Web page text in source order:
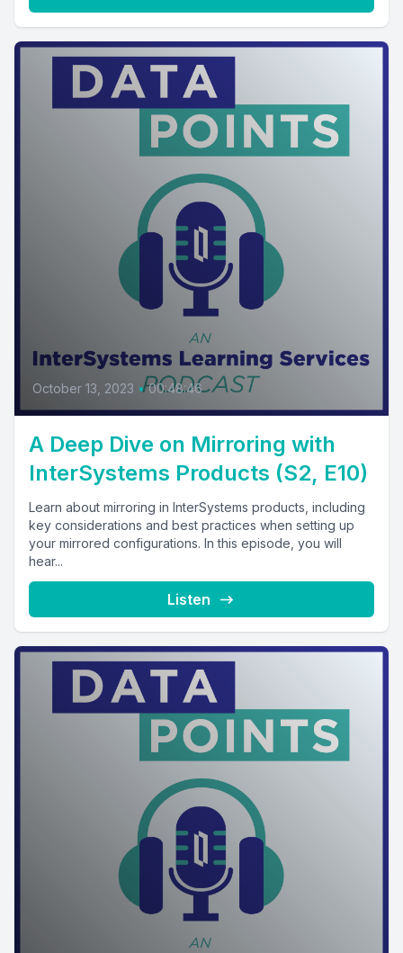
October 13, 2023 • 00:48:46
A Deep Dive on Mirroring with
InterSystems Products (S2, E10)
Learn about mirroring in InterSystems products, including
key considerations and best practices when setting up
your mirrored configurations. In this episode, you will
hear...
Listen